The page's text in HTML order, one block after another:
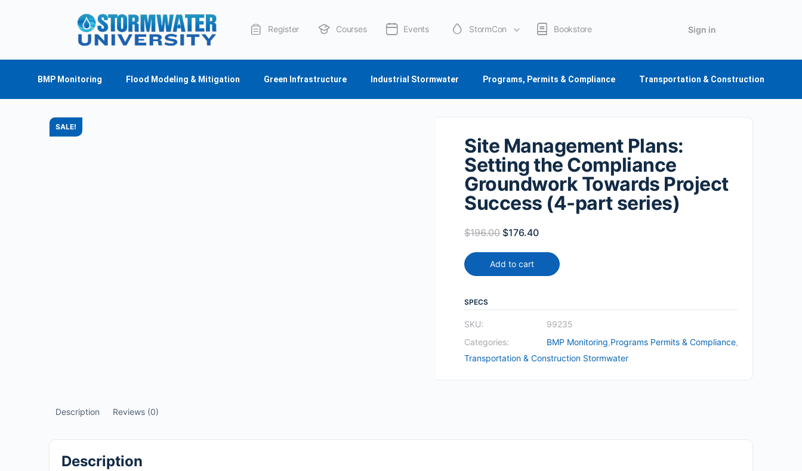
Register Courses Events StormCon Bookstore
About Us
Sign in
BMP Monitoring Flood Modeling & Mitigation Green Infrastructure Industrial Stormwater Programs, Permits & Compliance Transportation & Construction
SALE!
Site Management Plans:
Setting the Compliance
Groundwork Towards Project
Success (4-part series)
$196.00 $176.40
Add to cart
SPECS
SKU:
99235
Categories:
BMP Monitoring,Programs Permits & Compliance,
Transportation & Construction Stormwater
Description Reviews (0)
Description